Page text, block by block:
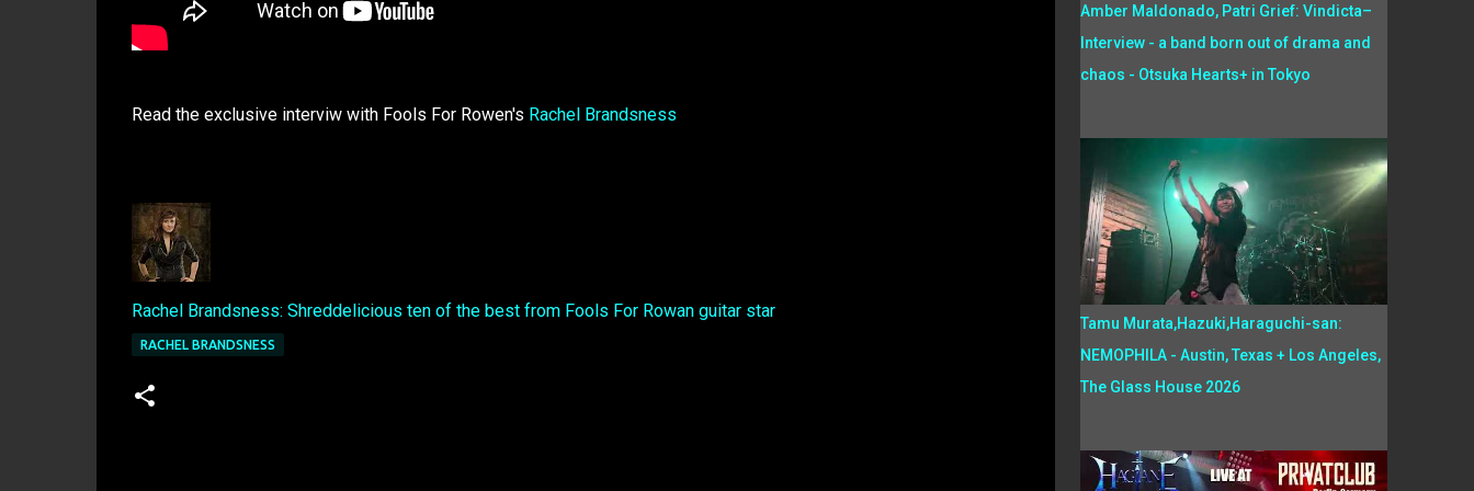
Read the exclusive interviw with Fools For Rowen's Rachel Brandsness
Rachel Brandsness: Shreddelicious ten of the best from Fools For Rowan guitar star
RACHEL BRANDSNESS
Amber Maldonado, Patri Grief: Vindicta–
Interview - a band born out of drama and
chaos - Otsuka Hearts+ in Tokyo
Tamu Murata,Hazuki,Haraguchi-san:
NEMOPHILA - Austin, Texas + Los Angeles,
The Glass House 2026